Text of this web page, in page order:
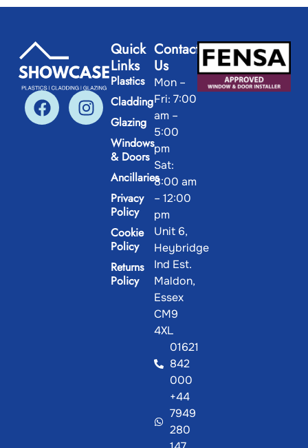
Quick
Links
Plastics
Cladding
Glazing
Windows
& Doors
Ancillaries
Privacy
Policy
Cookie
Policy
Returns
Policy
Contact
Us
Mon –
Fri: 7:00
am –
5:00
pm
Sat:
8:00 am
– 12:00
pm
Unit 6,
Heybridge
Ind Est.
Maldon,
Essex
CM9
4XL
01621
842
000
+44
7949
280